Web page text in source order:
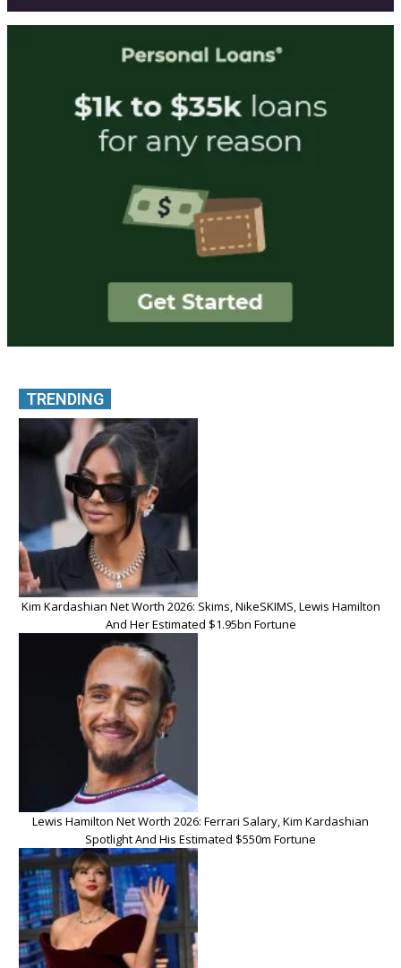
TRENDING
Kim Kardashian Net Worth 2026: Skims, NikeSKIMS, Lewis Hamilton
And Her Estimated $1.95bn Fortune
Lewis Hamilton Net Worth 2026: Ferrari Salary, Kim Kardashian
Spotlight And His Estimated $550m Fortune